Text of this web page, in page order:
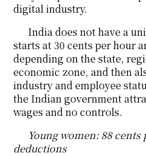
digital industry.
India does not have a
starts at 30 cents per hour
depending on the state,
economic zone, and then
industry and employee
the Indian government
wages and no controls.
Young women: 88
deductions